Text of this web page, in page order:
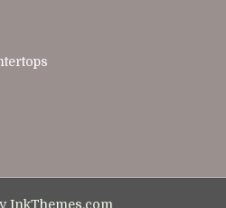
InkThemes.com